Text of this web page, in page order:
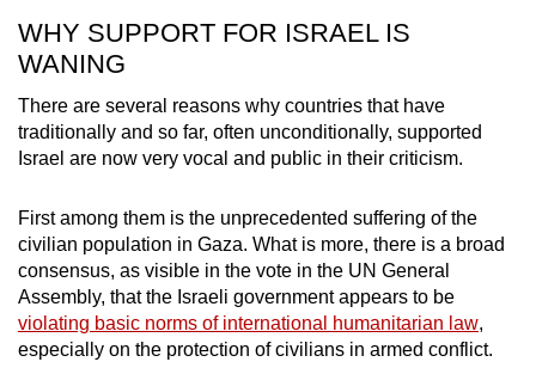
WHY SUPPORT FOR ISRAEL IS
WANING
There are several reasons why countries that have
traditionally and so far, often unconditionally, supported
Israel are now very vocal and public in their criticism.
First among them is the unprecedented suffering of the
civilian population in Gaza. What is more, there is a broad
consensus, as visible in the vote in the UN General
Assembly, that the Israeli government appears to be
violating basic norms of international humanitarian law,
especially on the protection of civilians in armed conflict.